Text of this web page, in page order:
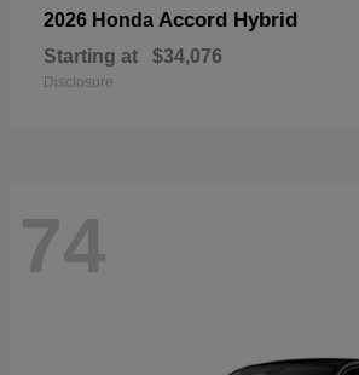
2026 Honda Accord Hybrid
Starting at $34,076
Disclosure
74